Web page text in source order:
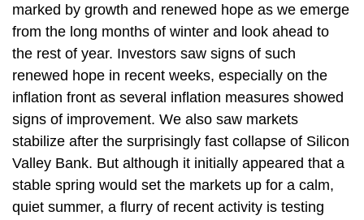
marked by growth and renewed hope as we emerge
from the long months of winter and look ahead to
the rest of year. Investors saw signs of such
renewed hope in recent weeks, especially on the
inflation front as several inflation measures showed
signs of improvement. We also saw markets
stabilize after the surprisingly fast collapse of Silicon
Valley Bank. But although it initially appeared that a
stable spring would set the markets up for a calm,
quiet summer, a flurry of recent activity is testing